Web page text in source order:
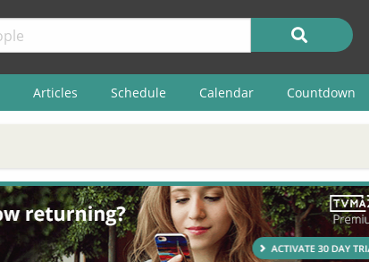
Articles Schedule Calendar Countdown